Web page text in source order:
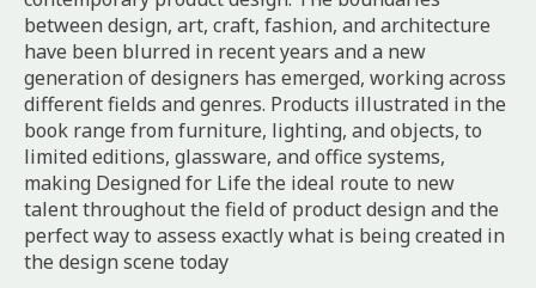
between design, art, craft, fashion, and architecture
have been blurred in recent years and a new
generation of designers has emerged, working across
different fields and genres. Products illustrated in the
book range from furniture, lighting, and objects, to
limited editions, glassware, and office systems,
making Designed for Life the ideal route to new
talent throughout the field of product design and the
perfect way to assess exactly what is being created in
the design scene today